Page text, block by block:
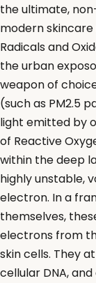
the ultimate,
modern skincare
Radicals and
the urban
weapon of
(such as PM2.5
light emitted by
of Reactive
within the deep
highly unstable,
electron. In a
themselves,
electrons from
skin cells. They
cellular DNA,